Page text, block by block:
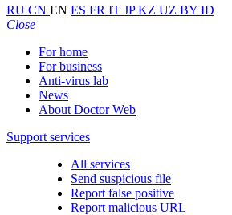
RU CN EN ES FR IT JPKZ UZ BY ID
Close
For home
For business
Anti-virus lab
News
About Doctor Web
Support services
All services
Send suspicious file
Report false positive
Report malicious URL